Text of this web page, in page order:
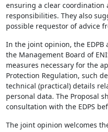
ensuring a clear coordination
responsibilities. They also
possible requestor of advice
In the joint opinion, the EDPB
the Management Board of
measures necessary for the
Protection Regulation, such
technical (practical) details
personal data. The Proposal
consultation with the EDPS
The joint opinion welcomes